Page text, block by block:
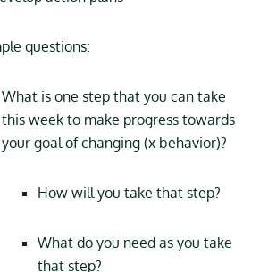
questions:
What is one step that you can take
this week to make progress towards
your goal of changing (x behavior)?
How will you take that step?
What do you need as you take
that step?